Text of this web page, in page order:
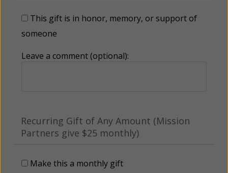
This gift is in honor, memory, or support of
someone
Leave a comment (optional):
Recurring Gift of Any Amount (Mission
Partners give $25 monthly)
Make this a monthly gift